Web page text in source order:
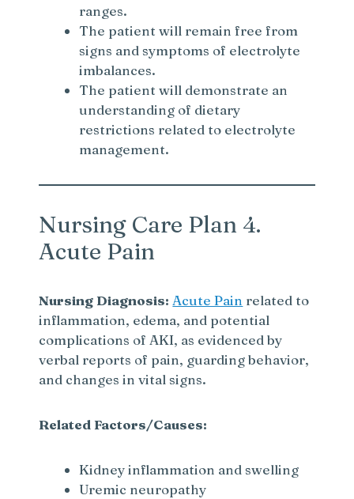
ranges.
The patient will remain free from
signs and symptoms of electrolyte
imbalances.
The patient will demonstrate an
understanding of dietary
restrictions related to electrolyte
management.
Nursing Care Plan 4.
Acute Pain
Nursing Diagnosis: Acute Pain related to
inflammation, edema, and potential
complications of AKI, as evidenced by
verbal reports of pain, guarding behavior,
and changes in vital signs.
Related Factors/Causes:
Kidney inflammation and swelling
Uremic neuropathy